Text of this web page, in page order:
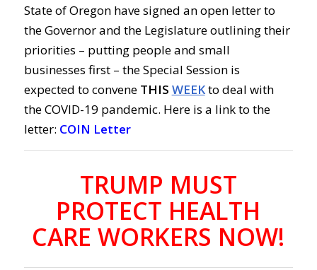
State of Oregon have signed an open letter to
the Governor and the Legislature outlining their
priorities – putting people and small
businesses first – the Special Session is
expected to convene THIS WEEKto deal with
the COVID-19 pandemic. Here is a link to the
letter: COIN Letter
TRUMP MUST
PROTECT HEALTH
CARE WORKERS NOW!